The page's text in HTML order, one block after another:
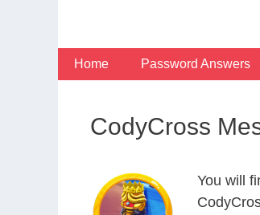
Home Password Answers
CodyCross
You will